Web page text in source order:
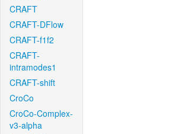
CRAFT
CRAFT-DFlow
CRAFT-f1f2
CRAFT-
intramodes1
CRAFT-shift
CroCo
CroCo-Complex-
v3-alpha